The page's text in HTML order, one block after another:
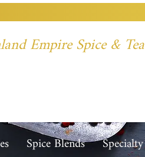
Empire Spice & Tea
Spice Blends Specialty